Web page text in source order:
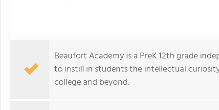
Beaufort Academy is a PreK 12th grade
to instill in students the intellectual
college and beyond.